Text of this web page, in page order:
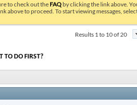
to check out the FAQ by clicking the link above.
above to proceed. To start viewing messages,
Results 1 to 10 of 20
TO DO FIRST?